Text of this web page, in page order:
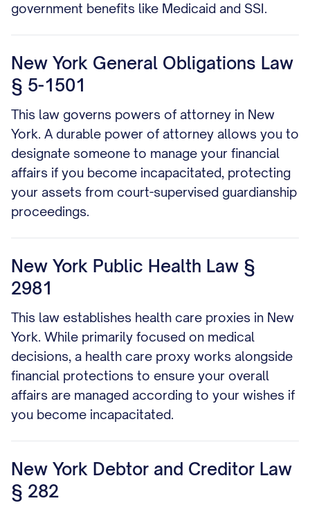
government benefits like Medicaid and SSI.
New York General Obligations Law
§ 5-1501
This law governs powers of attorney in New
York. A durable power of attorney allows you to
designate someone to manage your financial
affairs if you become incapacitated, protecting
your assets from court-supervised guardianship
proceedings.
New York Public Health Law §
2981
This law establishes health care proxies in New
York. While primarily focused on medical
decisions, a health care proxy works alongside
financial protections to ensure your overall
affairs are managed according to your wishes if
you become incapacitated.
New York Debtor and Creditor Law
§ 282